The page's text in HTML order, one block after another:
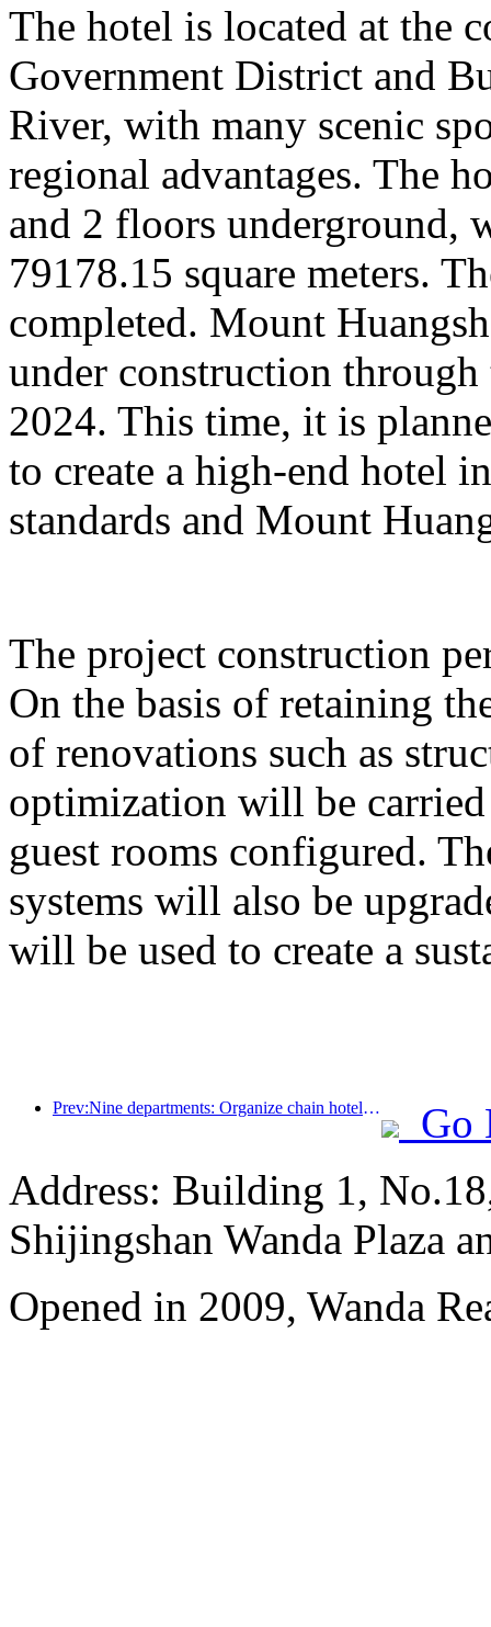
The hotel is located at the
Government District and
River, with many scenic
regional advantages. The
and 2 floors underground,
79178.15 square meters.
completed. Mount
under construction
2024. This time, it is
to create a high-end hotel
standards and Mount
The project construction
On the basis of retaining
of renovations such as
optimization will be
guest rooms configured.
systems will also be
will be used to create a
Prev:Nine departments: Organize chain hotels, boutique homestays, etc. to launch preferential measures during the Spring Festival period
Go
Address: Building 1,
Shijingshan Wanda Plaza
Opened in 2009, Wanda